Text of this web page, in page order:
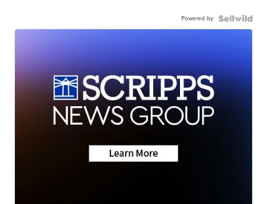
Powered by